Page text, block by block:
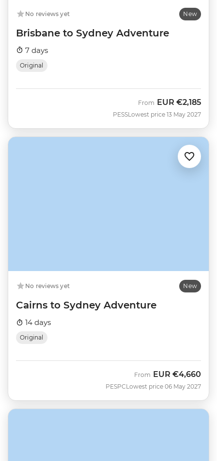
No reviews yet New
Brisbane to Sydney Adventure
7 days
Original
PESS
From EUR €2,185
Lowest price 13 May 2027
No reviews yet New
Cairns to Sydney Adventure
14 days
Original
PESPC
From EUR €4,660
Lowest price 06 May 2027